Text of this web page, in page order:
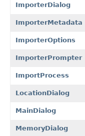
ImporterDialog
ImporterMetadata
ImporterOptions
ImporterPrompter
ImportProcess
LocationDialog
MainDialog
MemoryDialog